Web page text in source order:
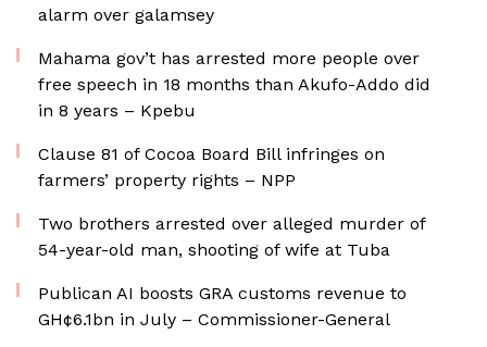
alarm over galamsey
Mahama gov’t has arrested more people over
free speech in 18 months than Akufo-Addo did
in 8 years – Kpebu
Clause 81 of Cocoa Board Bill infringes on
farmers’ property rights – NPP
Two brothers arrested over alleged murder of
54-year-old man, shooting of wife at Tuba
Publican AI boosts GRA customs revenue to
GH¢6.1bn in July – Commissioner-General